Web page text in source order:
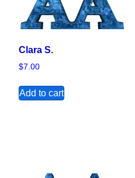
Clara S.
$7.00
Add to cart